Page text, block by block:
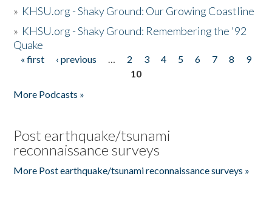
» KHSU.org - Shaky Ground: Our Growing Coastline
» KHSU.org - Shaky Ground: Remembering the '92
Quake
Pages
« first ‹ previous … 2 3 4 5 6 7 8
9
10
More Podcasts »
Post earthquake/tsunami
reconnaissance surveys
More Post earthquake/tsunami reconnaissance surveys »